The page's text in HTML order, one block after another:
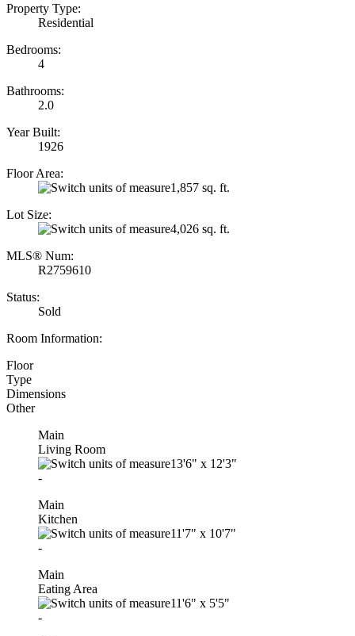
Property Type:
Residential
Bedrooms:
4
Bathrooms:
2.0
Year Built:
1926
Floor Area:
1,857 sq. ft.
Lot Size:
4,026 sq. ft.
MLS® Num:
R2759610
Status:
Sold
Room Information:
Floor
Type
Dimensions
Other
Main
Living Room
13'6" x 12'3"
-
Main
Kitchen
11'7" x 10'7"
-
Main
Eating Area
11'6" x 5'5"
-